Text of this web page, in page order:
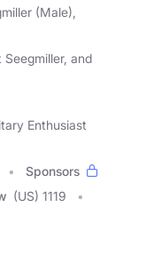
(Male),
and
Enthusiast
Sponsors
(US) 1119